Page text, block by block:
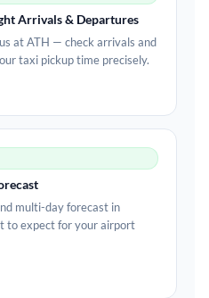
Arrivals & Departures
at ATH — check arrivals and
taxi pickup time precisely.
multi-day forecast in
to expect for your airport